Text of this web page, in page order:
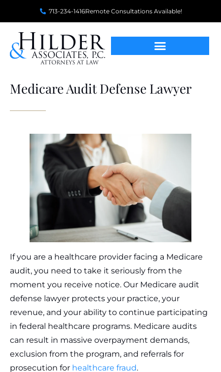
713-234-1416Remote Consultations Available!
Medicare Audit Defense Lawyer
If you are a healthcare provider facing a Medicare
audit, you need to take it seriously from the
moment you receive notice. Our Medicare audit
defense lawyer protects your practice, your
revenue, and your ability to continue participating
in federal healthcare programs. Medicare audits
can result in massive overpayment demands,
exclusion from the program, and referrals for
prosecution for healthcare fraud.